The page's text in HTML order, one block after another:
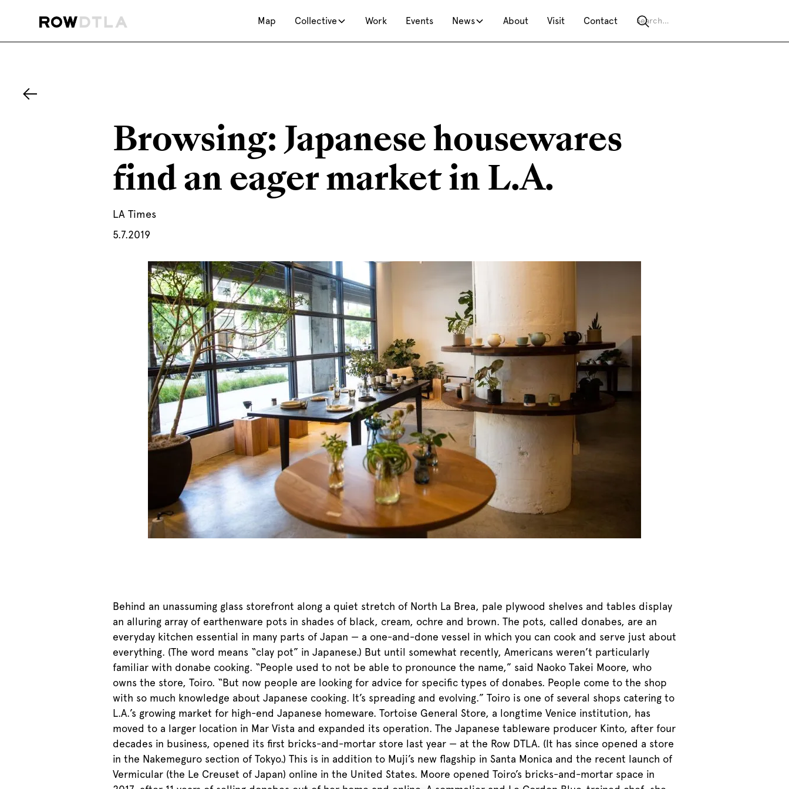
Map Collective Work Events News About Visit Contact
Browsing: Japanese housewares
find an eager market in L.A.
LA Times
5.7.2019
Behind an unassuming glass storefront along a quiet stretch of North La Brea, pale plywood shelves and tables display
an alluring array of earthenware pots in shades of black, cream, ochre and brown. The pots, called donabes, are an
everyday kitchen essential in many parts of Japan — a one-and-done vessel in which you can cook and serve just about
everything. (The word means “clay pot” in Japanese.) But until somewhat recently, Americans weren’t particularly
familiar with donabe cooking. “People used to not be able to pronounce the name,” said Naoko Takei Moore, who
owns the store, Toiro. “But now people are looking for advice for specific types of donabes. People come to the shop
with so much knowledge about Japanese cooking. It’s spreading and evolving.” Toiro is one of several shops catering to
L.A.’s growing market for high-end Japanese homeware. Tortoise General Store, a longtime Venice institution, has
moved to a larger location in Mar Vista and expanded its operation. The Japanese tableware producer Kinto, after four
decades in business, opened its first bricks-and-mortar store last year — at the Row DTLA. (It has since opened a store
in the Nakemeguro section of Tokyo.) This is in addition to Muji’s new flagship in Santa Monica and the recent launch of
Vermicular (the Le Creuset of Japan) online in the United States. Moore opened Toiro’s bricks-and-mortar space in